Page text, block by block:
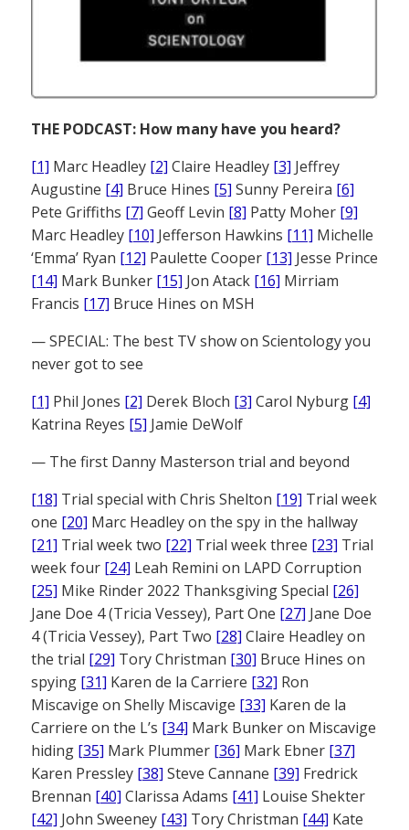
THE PODCAST: How many have you heard?
[1] Marc Headley [2] Claire Headley [3] Jeffrey
Augustine [4] Bruce Hines [5] Sunny Pereira [6]
Pete Griffiths [7] Geoff Levin [8] Patty Moher [9]
Marc Headley [10] Jefferson Hawkins [11] Michelle
‘Emma’ Ryan [12] Paulette Cooper [13] Jesse Prince
[14] Mark Bunker [15] Jon Atack [16] Mirriam
Francis [17] Bruce Hines on MSH
— SPECIAL: The best TV show on Scientology you
never got to see
[1] Phil Jones [2] Derek Bloch [3] Carol Nyburg [4]
Katrina Reyes [5] Jamie DeWolf
— The first Danny Masterson trial and beyond
[18] Trial special with Chris Shelton [19] Trial week
one [20] Marc Headley on the spy in the hallway
[21] Trial week two [22] Trial week three [23] Trial
week four [24] Leah Remini on LAPD Corruption
[25] Mike Rinder 2022 Thanksgiving Special [26]
Jane Doe 4 (Tricia Vessey), Part One [27] Jane Doe
4 (Tricia Vessey), Part Two [28] Claire Headley on
the trial [29] Tory Christman [30] Bruce Hines on
spying [31] Karen de la Carriere [32] Ron
Miscavige on Shelly Miscavige [33] Karen de la
Carriere on the L’s [34] Mark Bunker on Miscavige
hiding [35] Mark Plummer [36] Mark Ebner [37]
Karen Pressley [38] Steve Cannane [39] Fredrick
Brennan [40] Clarissa Adams [41] Louise Shekter
[42] John Sweeney [43] Tory Christman [44] Kate